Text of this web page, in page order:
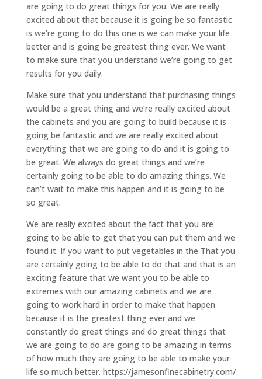
are going to do great things for you. We are really
excited about that because it is going be so fantastic
is we’re going to do this one is we can make your life
better and is going be greatest thing ever. We want
to make sure that you understand we’re going to get
results for you daily.
Make sure that you understand that purchasing things
would be a great thing and we’re really excited about
the cabinets and you are going to build because it is
going be fantastic and we are really excited about
everything that we are going to do and it is going to
be great. We always do great things and we’re
certainly going to be able to do amazing things. We
can’t wait to make this happen and it is going to be
so great.
We are really excited about the fact that you are
going to be able to get that you can put them and we
found it. If you want to put vegetables in the That you
are certainly going to be able to do that and that is an
exciting feature that we want you to be able to
extremes with our amazing cabinets and we are
going to work hard in order to make that happen
because it is the greatest thing ever and we
constantly do great things and do great things that
we are going to do are going to be amazing in terms
of how much they are going to be able to make your
life so much better. https://jamesonfinecabinetry.com/